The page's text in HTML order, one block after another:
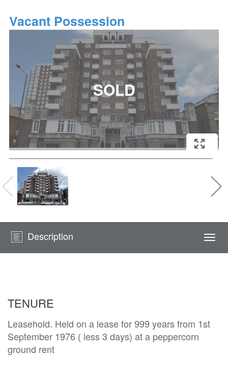
Vacant Possession
Description
TENURE
Leasehold. Held on a lease for 999 years from 1st
September 1976 ( less 3 days) at a peppercorn
ground rent